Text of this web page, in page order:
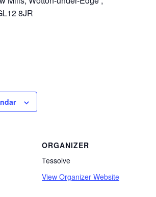
8JR
ORGANIZER
Tessolve
View Organizer Website